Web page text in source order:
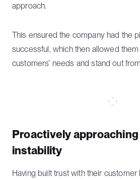
approach.
This ensured the company had the
successful, which then allowed
customers’ needs and stand out
Proactively
instability
Having built trust with their